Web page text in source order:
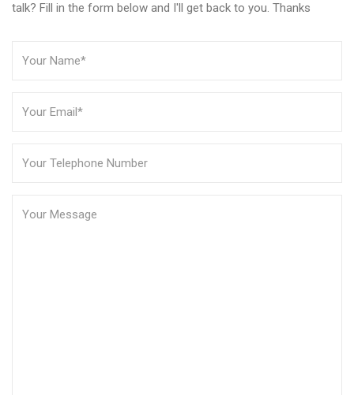
talk? Fill in the form below and I'll get back to you. Thanks